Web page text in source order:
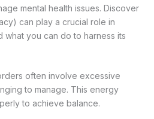
mental health issues. Discover
can play a crucial role in
what you can do to harness its
often involve excessive
to manage. This energy
to achieve balance.